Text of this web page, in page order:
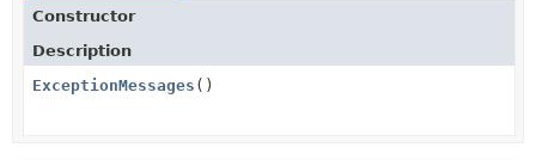
Constructor
Description
ExceptionMessages ()